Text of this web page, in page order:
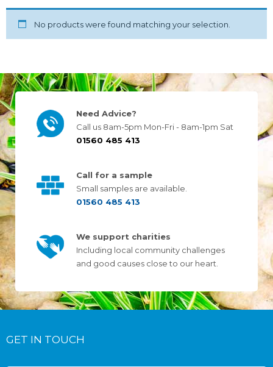
No products were found matching your selection.
Need Advice?
Call us 8am-5pm Mon-Fri - 8am-1pm Sat
01560 485 413
Call for a sample
Small samples are available.
01560 485 413
We support charities
Including local community challenges
and good causes close to our heart.
GET IN TOUCH